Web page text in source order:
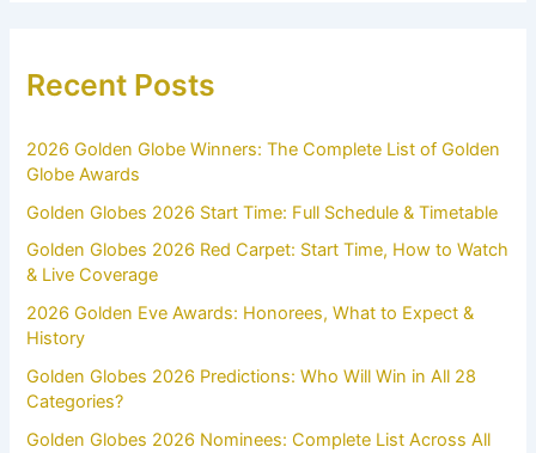
Recent Posts
2026 Golden Globe Winners: The Complete List of Golden
Globe Awards
Golden Globes 2026 Start Time: Full Schedule & Timetable
Golden Globes 2026 Red Carpet: Start Time, How to Watch
& Live Coverage
2026 Golden Eve Awards: Honorees, What to Expect &
History
Golden Globes 2026 Predictions: Who Will Win in All 28
Categories?
Golden Globes 2026 Nominees: Complete List Across All